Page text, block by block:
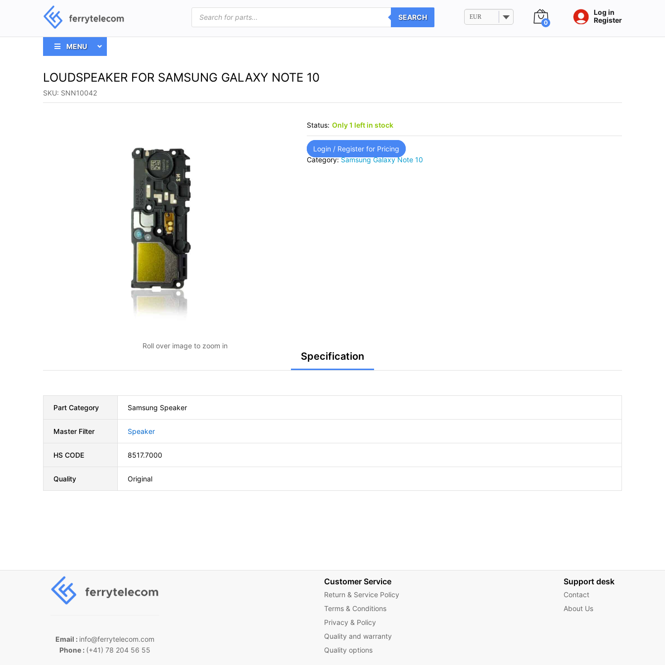
Products
search
SEARCH EUR
0
Log in
Register
MENU
LOUDSPEAKER FOR SAMSUNG GALAXY NOTE 10
SKU: SNN10042
Roll over image to zoom in
Status: Only 1 left in stock
Login / Register for Pricing
Category:Samsung Galaxy Note 10
Specification
Part Category Samsung Speaker
Master Filter Speaker
HS CODE 8517.7000
Quality Original
Email : info@ferrytelecom.com
Phone : (+41) 78 204 56 55
Customer Service
Return & Service Policy
Terms & Conditions
Privacy & Policy
Quality and warranty
Quality options
Support desk
Contact
About Us